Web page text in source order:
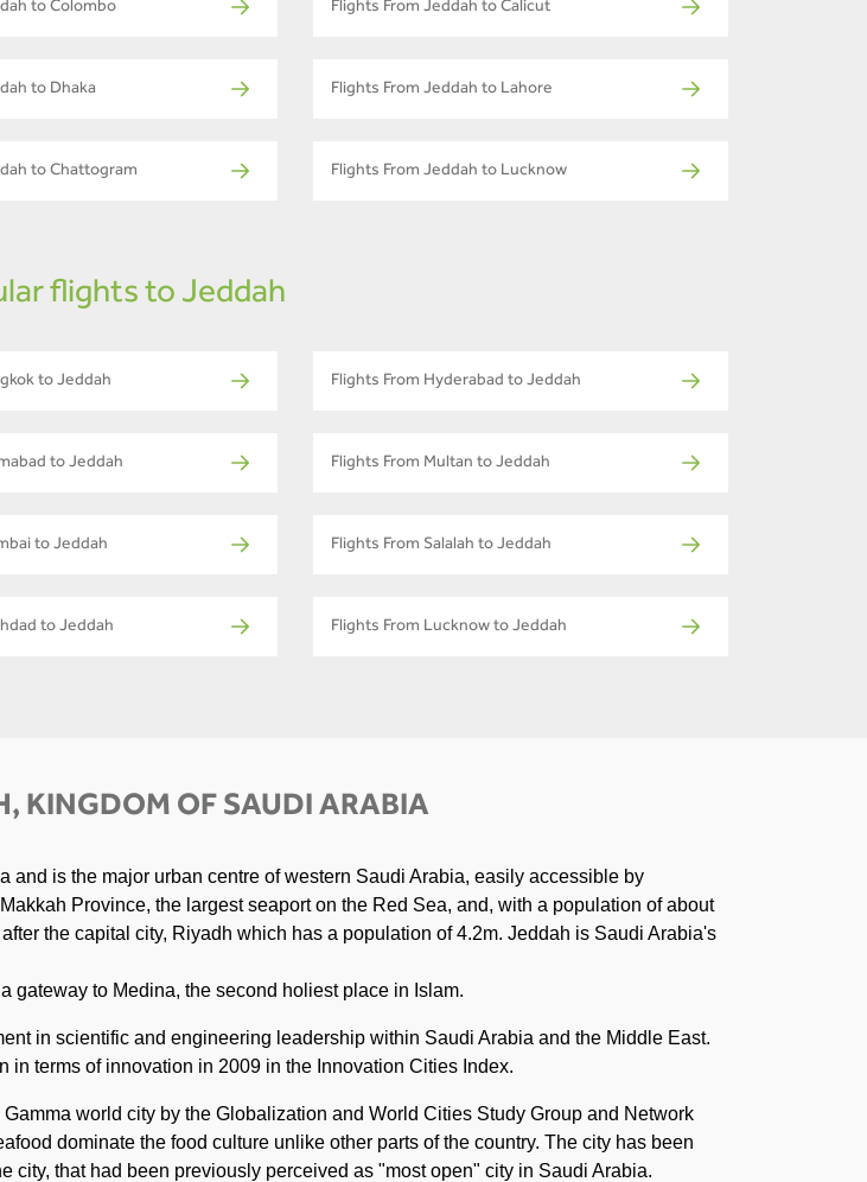
to Colombo Flights From Jeddah to Calicut
to Dhaka Flights From Jeddah to Lahore
to Chattogram Flights From Jeddah to Lucknow
flights to Jeddah
to Jeddah Flights From Hyderabad to Jeddah
to Jeddah Flights From Multan to Jeddah
to Jeddah Flights From Salalah to Jeddah
to Jeddah Flights From Lucknow to Jeddah
KINGDOM OF SAUDI ARABIA
is the major urban centre of western Saudi Arabia, easily accessible by
Province, the largest seaport on the Red Sea, and, with a population of about
the capital city, Riyadh which has a population of 4.2m. Jeddah is Saudi Arabia's
gateway to Medina, the second holiest place in Islam.
in scientific and engineering leadership within Saudi Arabia and the Middle East.
terms of innovation in 2009 in the Innovation Cities Index.
world city by the Globalization and World Cities Study Group and Network
dominate the food culture unlike other parts of the country. The city has been
city, that had been previously perceived as "most open" city in Saudi Arabia.